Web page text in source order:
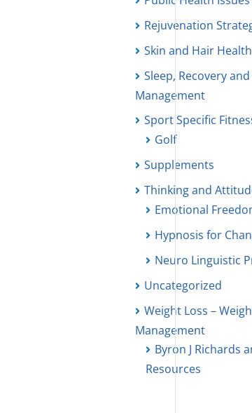
Rejuvenation
Skin and Hair Health
Sleep, Recovery
Management
Sport Specific
Golf
Supplements
Thinking and
Emotional
Hypnosis for
Neuro Linguistic
Uncategorized
Weight Loss –
Management
Byron J Richards
Resources